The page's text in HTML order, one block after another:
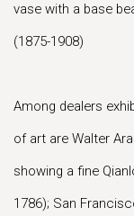
vase with a base
(1875-1908)
Among dealers
of art are Walter
showing a fine
1786); San